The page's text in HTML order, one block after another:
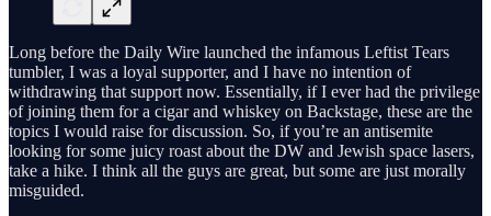
Long before the Daily Wire launched the infamous Leftist Tears
tumbler, I was a loyal supporter, and I have no intention of
withdrawing that support now. Essentially, if I ever had the privilege
of joining them for a cigar and whiskey on Backstage, these are the
topics I would raise for discussion. So, if you’re an antisemite
looking for some juicy roast about the DW and Jewish space lasers,
take a hike. I think all the guys are great, but some are just morally
misguided.